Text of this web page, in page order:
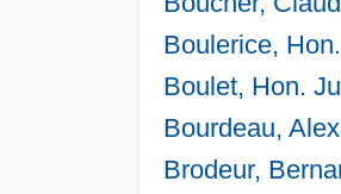
Boulerice,
Boulet, Hon.
Bourdeau,
Brodeur,